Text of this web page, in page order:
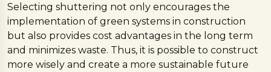
Selecting shuttering not only encourages the
implementation of green systems in construction
but also provides cost advantages in the long term
and minimizes waste. Thus, it is possible to construct
more wisely and create a more sustainable future